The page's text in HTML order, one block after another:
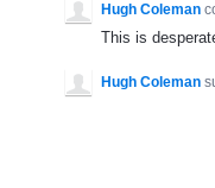
Hugh Coleman
This is
Hugh Coleman